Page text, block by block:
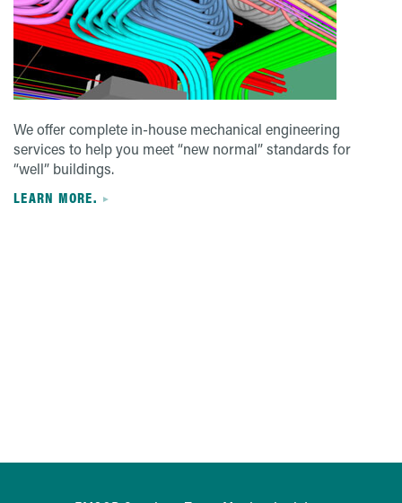
We offer complete in-house mechanical engineering
services to help you meet “new normal” standards for
“well” buildings.
LEARN MORE.